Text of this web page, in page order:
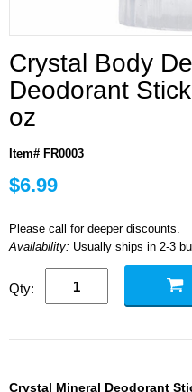
Crystal Body
Deodorant
oz
Item# FR0003
$6.99
Please call for deeper discounts.
Availability: Usually ships in 2-3
Qty:
Crystal Mineral Deodorant